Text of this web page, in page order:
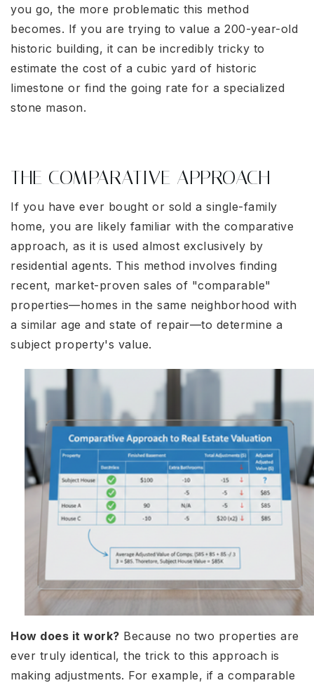
you go, the more problematic this method
becomes. If you are trying to value a 200-year-old
historic building, it can be incredibly tricky to
estimate the cost of a cubic yard of historic
limestone or find the going rate for a specialized
stone mason.
THE COMPARATIVE APPROACH
If you have ever bought or sold a single-family
home, you are likely familiar with the comparative
approach, as it is used almost exclusively by
residential agents. This method involves finding
recent, market-proven sales of "comparable"
properties—homes in the same neighborhood with
a similar age and state of repair—to determine a
subject property's value.
How does it work? Because no two properties are
ever truly identical, the trick to this approach is
making adjustments. For example, if a comparable